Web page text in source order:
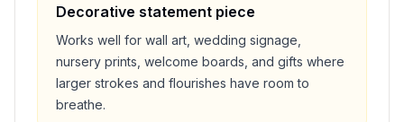
Decorative statement piece
Works well for wall art, wedding signage,
nursery prints, welcome boards, and gifts where
larger strokes and flourishes have room to
breathe.